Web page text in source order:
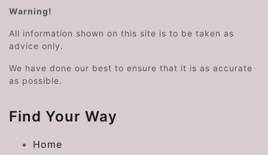
Warning!
All information shown on this site is to be taken as
advice only.
We have done our best to ensure that it is as accurate
as possible.
Find Your Way
Home